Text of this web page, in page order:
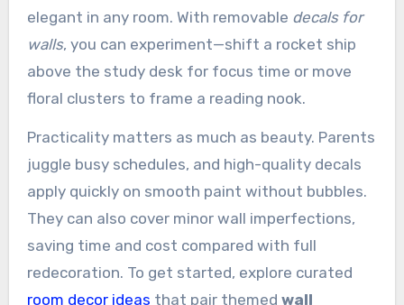
elegant in any room. With removable decals for
walls, you can experiment—shift a rocket ship
above the study desk for focus time or move
floral clusters to frame a reading nook.
Practicality matters as much as beauty. Parents
juggle busy schedules, and high-quality decals
apply quickly on smooth paint without bubbles.
They can also cover minor wall imperfections,
saving time and cost compared with full
redecoration. To get started, explore curated
room decor ideas that pair themed wall